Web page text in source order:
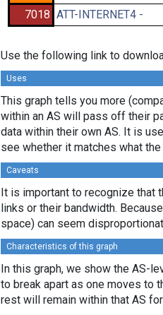
7018 ATT-INTERNET4 -
Use the following link to
Uses
This graph tells you more
within an AS will pass off their
data within their own AS. It is
see whether it matches what
Caveats
It is important to recognize that
links or their bandwidth.
space) can seem
Characteristics of this graph
In this graph, we show the AS-
to break apart as one moves to
rest will remain within that AS